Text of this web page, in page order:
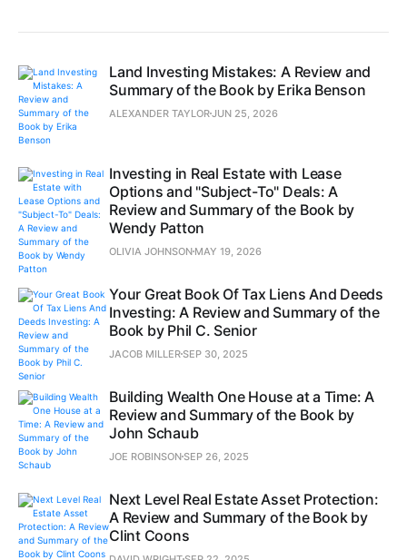
Land Investing Mistakes: A Review and
Summary of the Book by Erika Benson
ALEXANDER TAYLORJUN 25, 2026
Investing in Real Estate with Lease
Options and "Subject-To" Deals: A
Review and Summary of the Book by
Wendy Patton
OLIVIA JOHNSON MAY 19, 2026
Your Great Book Of Tax Liens And Deeds
Investing: A Review and Summary of the
Book by Phil C. Senior
JACOB MILLERSEP 30, 2025
Building Wealth One House at a Time: A
Review and Summary of the Book by
John Schaub
JOE ROBINSONSEP 26, 2025
Next Level Real Estate Asset Protection:
A Review and Summary of the Book by
Clint Coons